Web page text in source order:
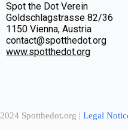
Spot the Dot Verein
Goldschlagstrasse 82/36
1150 Vienna, Austria
contact@spotthedot.org
www.spotthedot.org
2024 Spotthedot.org | Legal